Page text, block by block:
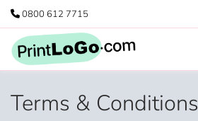
0800 612 7715
Terms & Conditions